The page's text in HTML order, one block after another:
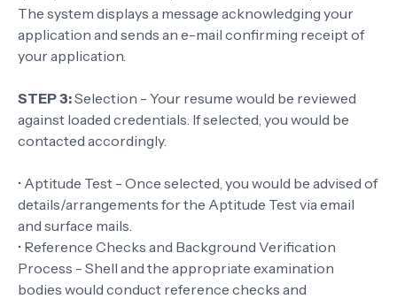
The system displays a message acknowledging your
application and sends an e-mail confirming receipt of
your application.
STEP 3:Selection - Your resume would be reviewed
against loaded credentials. If selected, you would be
contacted accordingly.
• Aptitude Test - Once selected, you would be advised of
details/arrangements for the Aptitude Test via email
and surface mails.
• Reference Checks and Background Verification
Process - Shell and the appropriate examination
bodies would conduct reference checks and